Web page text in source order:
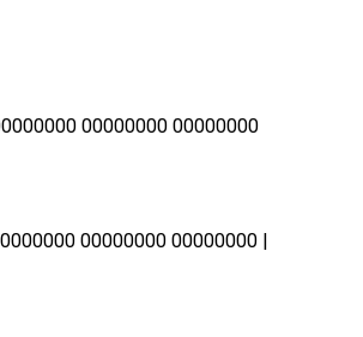
00000000 00000000
00000000 00000000 |